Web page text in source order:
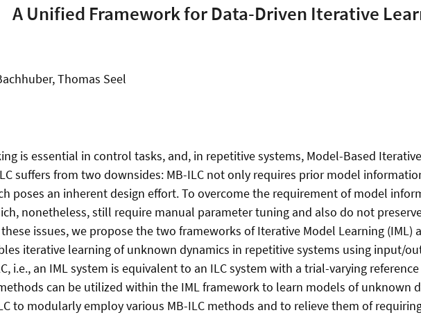
A Unified Framework for Data-Driven Iterative
Thomas Seel
is essential in control tasks, and, in repetitive systems, Model-Based
suffers from two downsides: MB-ILC not only requires prior model
poses an inherent design effort. To overcome the requirement of model
nonetheless, still require manual parameter tuning and also do not
issues, we propose the two frameworks of Iterative Model Learning (IML)
iterative learning of unknown dynamics in repetitive systems using input/
i.e., an IML system is equivalent to an ILC system with a trial-varying
can be utilized within the IML framework to learn models of unknown
to modularly employ various MB-ILC methods and to relieve them of